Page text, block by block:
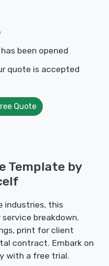
been opened
quote is accepted
Quote
Template by
industries, this
breakdown.
print for client
contract. Embark on
with a free trial.